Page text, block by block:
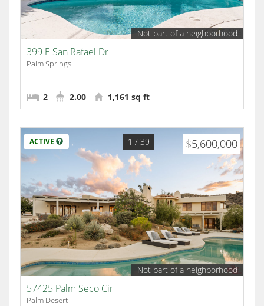
Not part of a neighborhood
399 E San Rafael Dr
Palm Springs
2 2.00 1,161 sq ft
ACTIVE $5,600,000
1 / 39
Not part of a neighborhood
57425 Palm Seco Cir
Palm Desert